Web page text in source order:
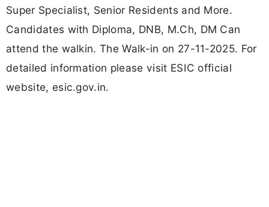
Super Specialist, Senior Residents and More.
Candidates with Diploma, DNB, M.Ch, DM Can
attend the walkin. The Walk-in on 27-11-2025. For
detailed information please visit ESIC official
website, esic.gov.in.